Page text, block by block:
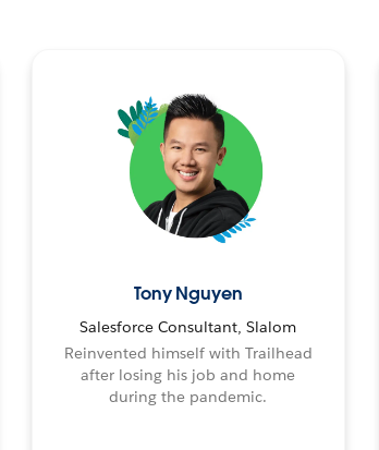
Tony Nguyen
Salesforce Consultant, Slalom
Reinvented himself with Trailhead
after losing his job and home
during the pandemic.